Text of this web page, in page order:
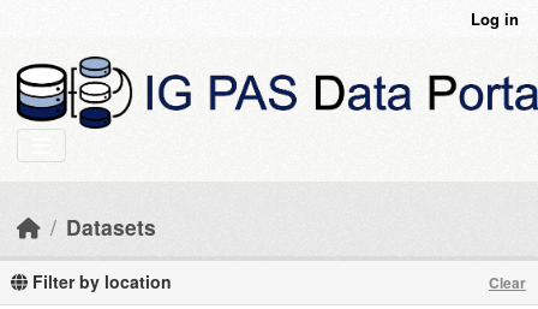
Log in
Datasets
Filter by location Clear